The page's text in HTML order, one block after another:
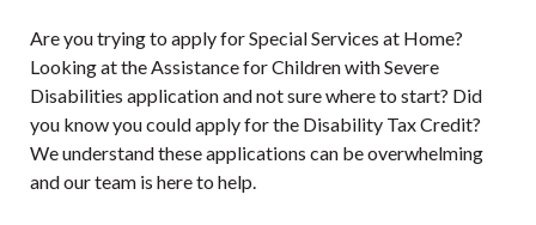
Are you trying to apply for Special Services at Home?
Looking at the Assistance for Children with Severe
Disabilities application and not sure where to start? Did
you know you could apply for the Disability Tax Credit?
We understand these applications can be overwhelming
and our team is here to help.